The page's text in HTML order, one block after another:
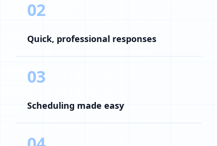
02
Quick, professional responses
03
Scheduling made easy